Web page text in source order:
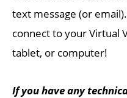
text message (or
connect to your Virtual
tablet, or computer!
If you have any